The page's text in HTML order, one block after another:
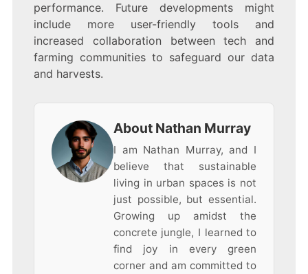
performance. Future developments might
include more user-friendly tools and
increased collaboration between tech and
farming communities to safeguard our data
and harvests.
About Nathan Murray
I am Nathan Murray, and I
believe that sustainable
living in urban spaces is not
just possible, but essential.
Growing up amidst the
concrete jungle, I learned to
find joy in every green
corner and am committed to